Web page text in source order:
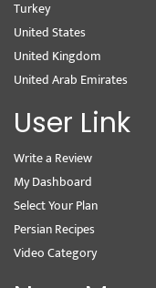
Turkey
United States
United Kingdom
United Arab Emirates
User Link
Write a Review
My Dashboard
Select Your Plan
Persian Recipes
Video Category